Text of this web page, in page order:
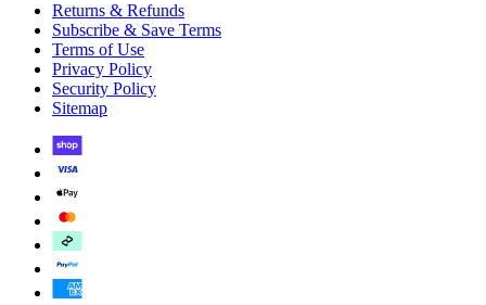
Returns & Refunds
Subscribe & Save Terms
Terms of Use
Privacy Policy
Security Policy
Sitemap